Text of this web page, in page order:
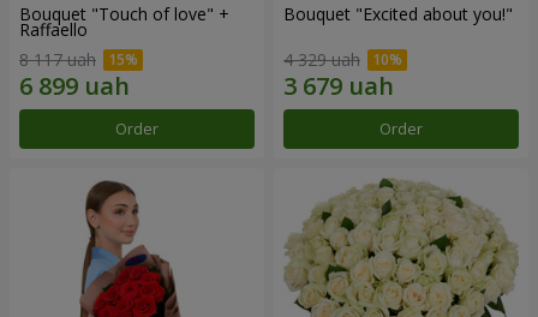
Bouquet "Touch of love" +
Raffaello
8 117 uah
Order
Bouquet "Excited about you!"
4 329 uah
Order